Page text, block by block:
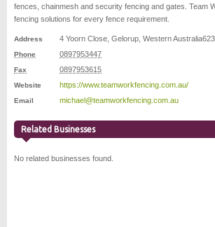
fences, chainmesh and security fencing and gates. Team
fencing solutions for every fence requirement.
Address 4 Yoorn Close Gelorup Western Australia
Phone 0897953447
Fax 0897953615
Website https://www.teamworkfencing.com.au/
Email michael@teamworkfencing.com.au
Related Businesses
No related businesses found.